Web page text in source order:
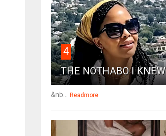
4
THE NOTHABO I KNEW
&nb... Readmore